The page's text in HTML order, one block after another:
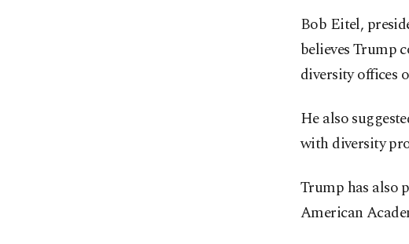
Bob Eitel,
believes Trump
diversity offices
He also
with diversity
Trump has also
American